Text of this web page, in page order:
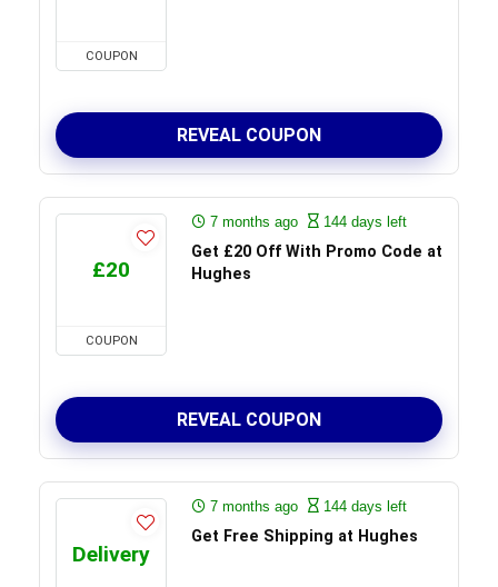
COUPON
REVEAL COUPON
£20
COUPON
7 months ago 144 days left
Get £20 Off With Promo Code at
Hughes
REVEAL COUPON
Delivery
7 months ago 144 days left
Get Free Shipping at Hughes